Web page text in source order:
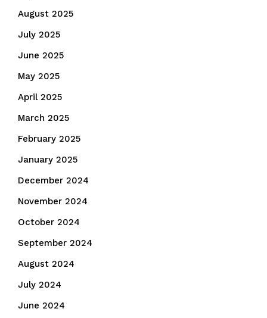
August 2025
July 2025
June 2025
May 2025
April 2025
March 2025
February 2025
January 2025
December 2024
November 2024
October 2024
September 2024
August 2024
July 2024
June 2024